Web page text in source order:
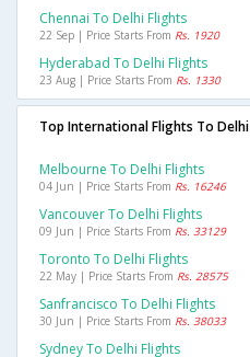
Chennai To Delhi Flights
22 Sep | Price Starts From Rs. 1920
Hyderabad To Delhi Flights
23 Aug | Price Starts From Rs. 1330
Top International Flights To Delhi
Melbourne To Delhi Flights
04 Jun | Price Starts From Rs. 16246
Vancouver To Delhi Flights
09 Jun | Price Starts From Rs. 33129
Toronto To Delhi Flights
22 May | Price Starts From Rs. 28575
Sanfrancisco To Delhi Flights
30 Jun | Price Starts From Rs. 38033
Sydney To Delhi Flights